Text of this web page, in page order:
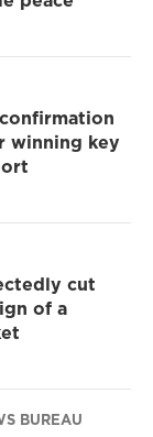
winning key
cut
of a
BUREAU